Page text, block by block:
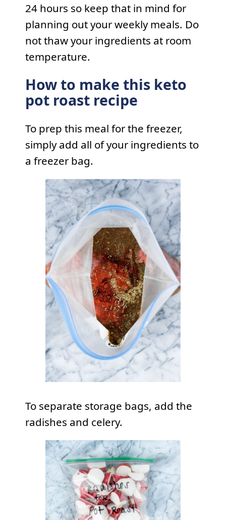
24 hours so keep that in mind for
planning out your weekly meals. Do
not thaw your ingredients at room
temperature.
How to make this keto
pot roast recipe
To prep this meal for the freezer,
simply add all of your ingredients to
a freezer bag.
To separate storage bags, add the
radishes and celery.